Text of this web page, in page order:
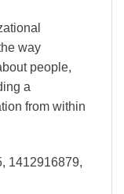
way
people,
a
from within
1412916879,